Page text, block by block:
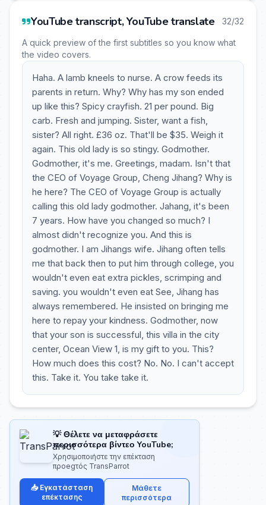
YouTube transcript, YouTube translate 32/32
A quick preview of the first subtitles so you know what
the video covers.
Haha. A lamb kneels to nurse. A crow feeds its
parents in return. Why? Why has my son ended
up like this? Spicy crayfish. 21 per pound. Big
carb. Fresh and jumping. Sister, want a fish,
sister? All right. £36 oz. That'll be $35. Weigh it
again. This old lady is so stingy. Godmother.
Godmother, it's me. Greetings, madam. Isn't that
the CEO of Voyage Group, Cheng Jihang? Why is
he here? The CEO of Voyage Group is actually
calling this old lady godmother. Jahang, it's been
7 years. How have you changed so much? I
almost didn't recognize you. And this is
godmother. I am Jihangs wife. Jihang often tells
me that back then to put him through college, you
wouldn't even eat extra pickles, scrimping and
saving. you wouldn't even eat See, Jihang has
always remembered. He insisted on bringing me
here to repay your kindness. Godmother, now
that your son is successful, this villa in the city
center, Ocean View 1, is my gift to you. This?
How much does this cost? No. No. I can't accept
this. Take it. You take take it.
💡 Θέλετε να μεταφράσετε
περισσότερα βίντεο YouTube;
Χρησιμοποιήστε την επέκταση
προegτός TransParrot
📥 Εγκατάσταση
επέκτασης
Μάθετε
περισσότερα